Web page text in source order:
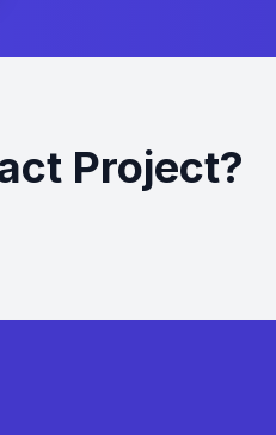
Project?